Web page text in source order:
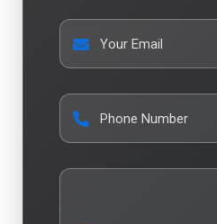
Your Email
Phone Number